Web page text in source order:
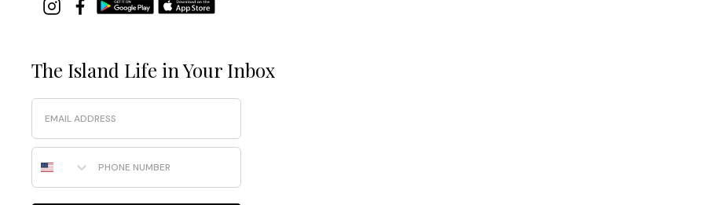
The Island Life in Your Inbox
Email
Phone Number